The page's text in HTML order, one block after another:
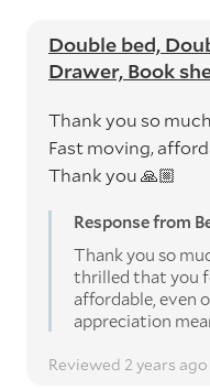
Double bed,
Drawer, Book
Thank you so
Fast moving,
Thank you 🙏🏼
Response from
Thank you so
thrilled that you
affordable, even
appreciation
Reviewed 2 years ago